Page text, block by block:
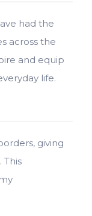
had the
across the
and equip
life.
giving
This